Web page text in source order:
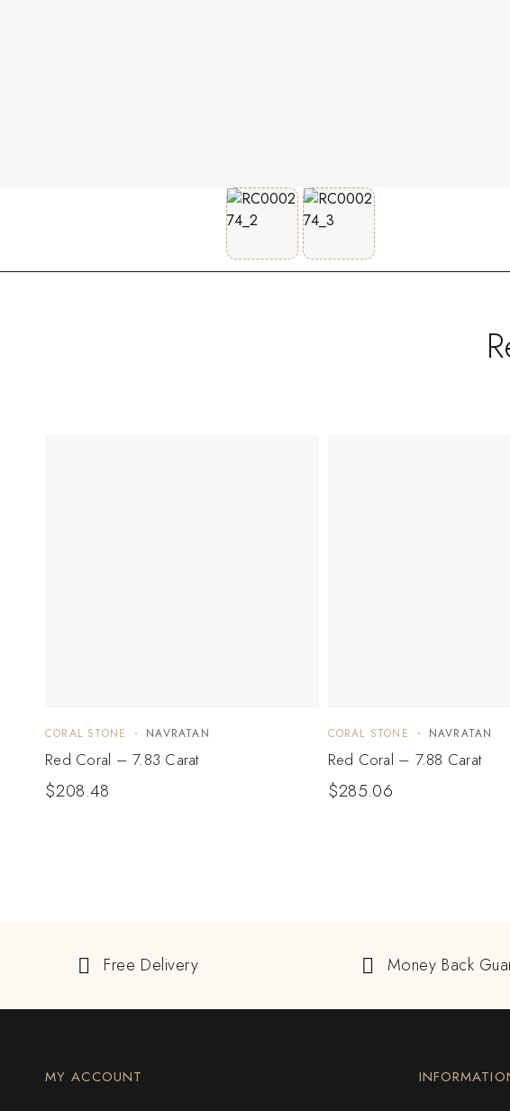
CORAL STONE NAVRATAN
Red Coral – 7.83 Carat
$208.48
CORAL STONE NAVRATAN
Red Coral – 7.88 Carat
$285.06
Free Delivery Money Back
MY ACCOUNT